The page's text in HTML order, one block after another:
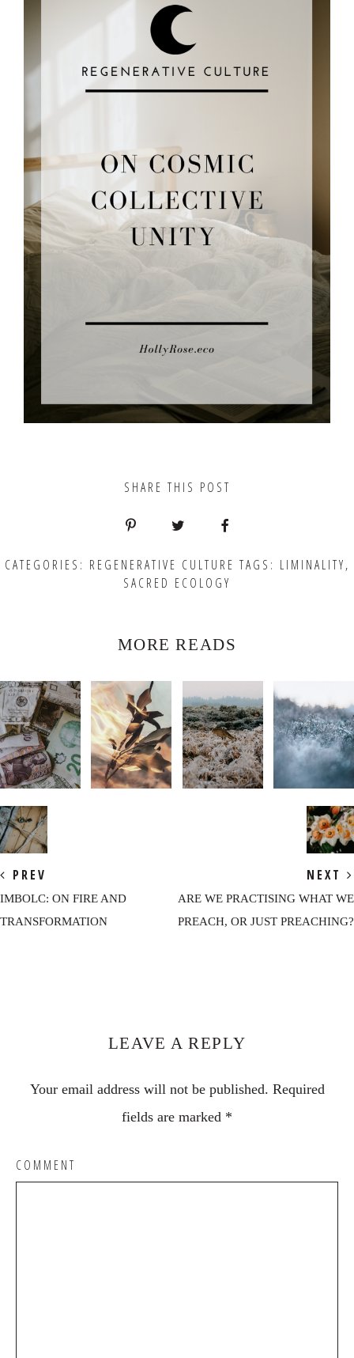
SHARE THIS POST
CATEGORIES: REGENERATIVE CULTURE TAGS: LIMINALITY,
SACRED ECOLOGY
MORE READS
PREV
IMBOLC: ON FIRE AND
TRANSFORMATION
NEXT
ARE WE PRACTISING WHAT WE
PREACH, OR JUST PREACHING?
InteractionsLEAVE A REPLY
Your email address will not be published. Required
fields are marked *
COMMENT